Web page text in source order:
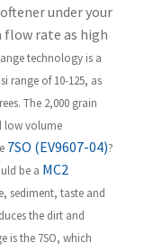
under your
flow rate as high
technology is a
range of 10-125, as
The 2,000 grain
low volume
7SO (EV9607-04)?
be a MC2
sediment, taste and
the dirt and
is the 7SO, which